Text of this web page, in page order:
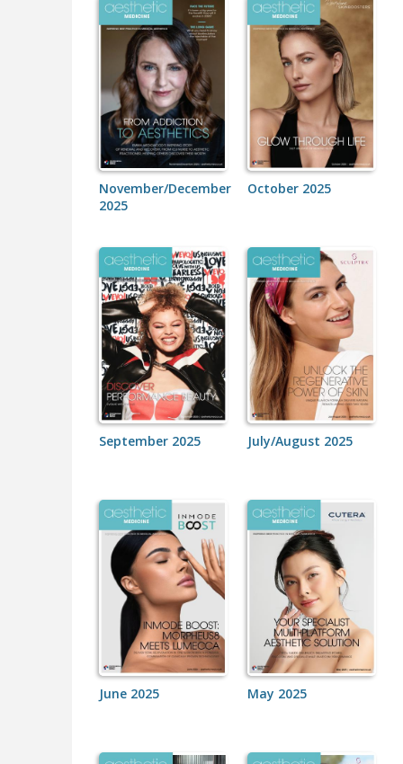
November/December
2025
October 2025
September 2025 July/August 2025
June 2025 May 2025